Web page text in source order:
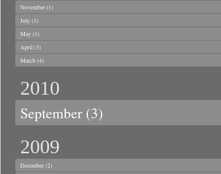
November(1)
July(1)
May(1)
April (3)
March (4)
2010
September(3)
2009
December(2)